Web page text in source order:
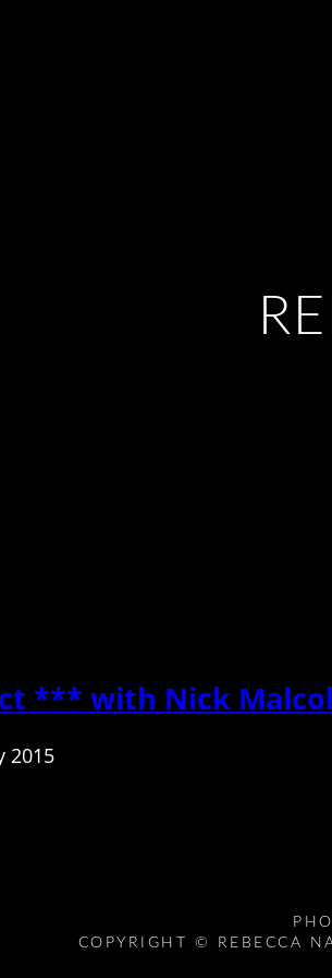
*** with Nick
2015
COPYRIGHT © REBECCA